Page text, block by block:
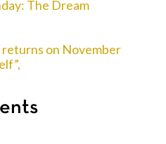
The Dream
returns on November